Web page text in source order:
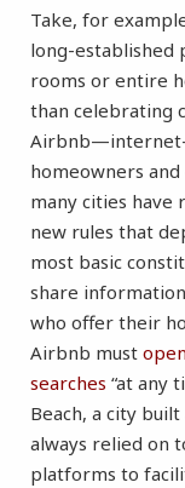
Take, for
long-established
rooms or entire
than celebrating
Airbnb—internet-
homeowners
many cities have
new rules that
most basic
share
who offer their
Airbnb must
searches “at any
Beach, a city
always relied on
platforms to